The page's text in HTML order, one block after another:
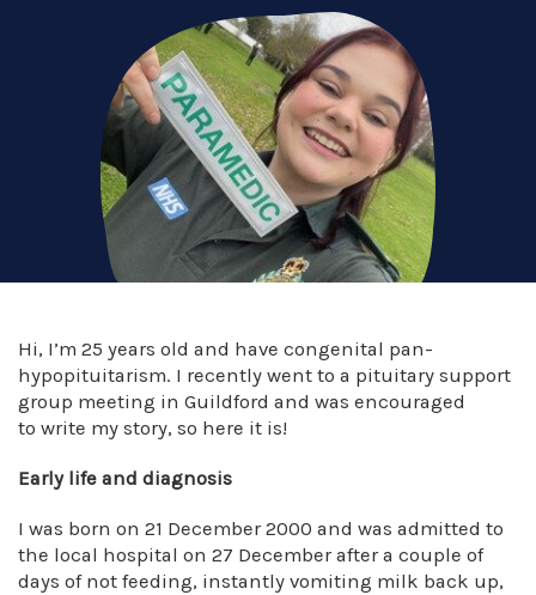
Hi, I’m 25 years old and have congenital pan-
hypopituitarism. I recently went to a pituitary support
group meeting in Guildford and was encouraged
to write my story, so here it is!
Early life and diagnosis
I was born on 21 December 2000 and was admitted to
the local hospital on 27 December after a couple of
days of not feeding, instantly vomiting milk back up,